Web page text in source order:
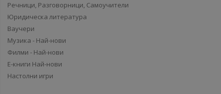
Речници, Разговорници, Самоучители
Юридическа литература
Ваучери
Музика - Най-нови
Филми - Най-нови
Е-книги Най-нови
Настолни игри